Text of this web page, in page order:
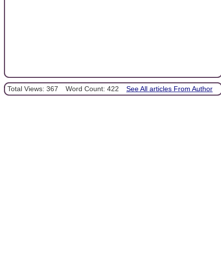
Total Views: 367 Word Count: 422 See All articles From Author